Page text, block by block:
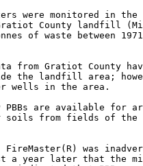
were monitored in the
County landfill
of waste between
from Gratiot County
the landfill area;
wells in the area.
PBBs are available for
soils from fields of the
FireMaster(R) was
a year later that the